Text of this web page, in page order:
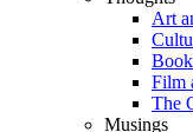
Art
Film
The
Musings